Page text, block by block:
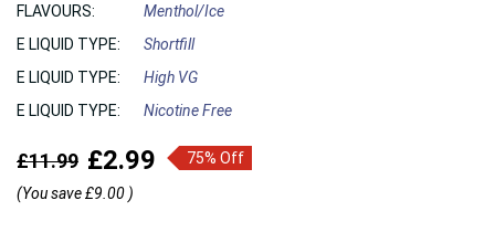
FLAVOURS:
Menthol/Ice
E LIQUID TYPE:
Shortfill
E LIQUID TYPE:
High VG
E LIQUID TYPE:
Nicotine Free
£11.99 £2.99
75% Off
(You save£9.00 )